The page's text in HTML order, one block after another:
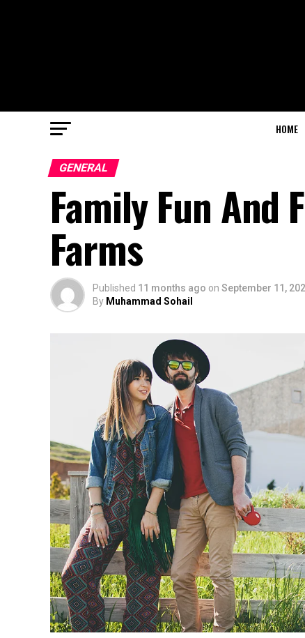
HOME
GENERAL
Family Fun And
Farms
Published 11 months ago on September 11,
By Muhammad Sohail